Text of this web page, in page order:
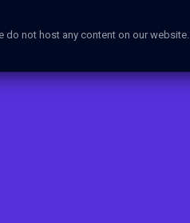
do not host any content on our website.